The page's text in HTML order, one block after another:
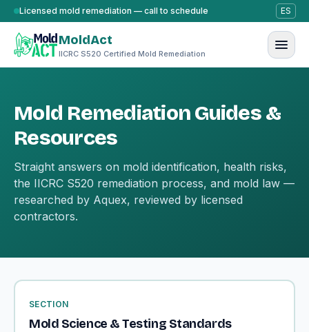
Skip to content
Licensed mold remediation — call to schedule ES
MoldAct
IICRC S520 Certified Mold Remediation
Mold Remediation Guides &
Resources
Straight answers on mold identification, health risks,
the IICRC S520 remediation process, and mold law —
researched by Aquex, reviewed by licensed
contractors.
SECTION
Mold Science & Testing Standards